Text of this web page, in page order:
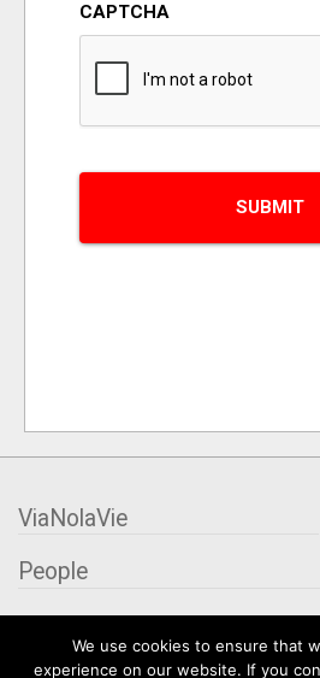
CAPTCHA
We use cookies to ensure that
experience on our website. If you
ViaNolaVie
People